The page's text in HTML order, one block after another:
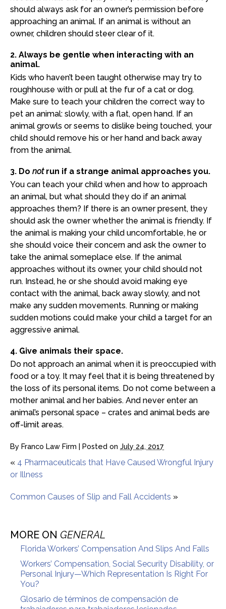
should always ask for an owner’s permission before
approaching an animal. If an animal is without an
owner, children should steer clear of it.
2. Always be gentle when interacting with an
animal.
Kids who haven’t been taught otherwise may try to
roughhouse with or pull at the fur of a cat or dog.
Make sure to teach your children the correct way to
pet an animal: slowly, with a flat, open hand. If an
animal growls or seems to dislike being touched, your
child should remove his or her hand and back away
from the animal.
3. Do notrun if a strange animal approaches you.
You can teach your child when and how to approach
an animal, but what should they do if an animal
approaches them? If there is an owner present, they
should ask the owner whether the animal is friendly. If
the animal is making your child uncomfortable, he or
she should voice their concern and ask the owner to
take the animal someplace else. If the animal
approaches without its owner, your child should not
run. Instead, he or she should avoid making eye
contact with the animal, back away slowly, and not
make any sudden movements. Running or making
sudden motions could make your child a target for an
aggressive animal.
4. Give animals their space.
Do not approach an animal when it is preoccupied with
food or a toy. It may feel that it is being threatened by
the loss of its personal items. Do not come between a
mother animal and her babies. And never enter an
animal’s personal space – crates and animal beds are
off-limit areas.
By Franco Law Firm | Posted on July 24, 2017
« 4 Pharmaceuticals that Have Caused Wrongful Injury
or Illness
Common Causes of Slip and Fall Accidents »
MORE ON GENERAL
Florida Workers’ Compensation And Slips And Falls
Workers’ Compensation, Social Security Disability, or
Personal Injury—Which Representation Is Right For
You?
Glosario de términos de compensación de